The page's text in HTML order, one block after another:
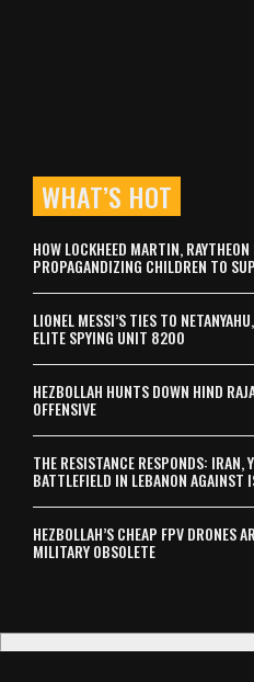
WHAT’S HOT
HOW LOCKHEED MARTIN,
PROPAGANDIZING CHILDREN TO
LIONEL MESSI’S TIES TO
ELITE SPYING UNIT 8200
HEZBOLLAH HUNTS DOWN HIND
OFFENSIVE
THE RESISTANCE RESPONDS: IRAN,
BATTLEFIELD IN LEBANON AGAINST
HEZBOLLAH’S CHEAP FPV DRONES
MILITARY OBSOLETE